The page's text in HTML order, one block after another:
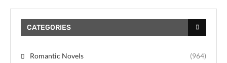
CATEGORIES
Romantic Novels (964)